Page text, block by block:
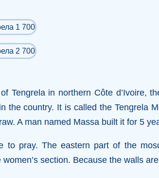
Tengrela in northern Côte d’Ivoire,
the country. It is called the Tengrela
A man named Massa built it for 5
to pray. The eastern part of the
section. Because the walls